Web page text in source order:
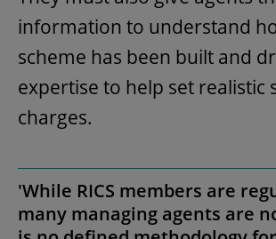
information to understand
scheme has been built and
expertise to help set realistic
charges.
'While RICS members are
many managing agents are